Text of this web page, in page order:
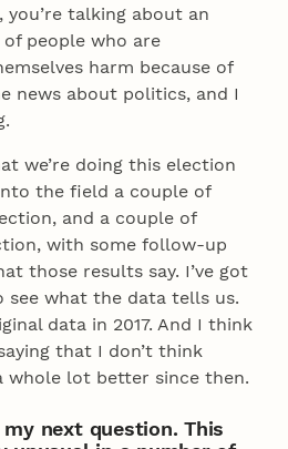
talking about an
people who are
harm because of
news about politics, and I
we’re doing this election
the field a couple of
and a couple of
with some follow-up
those results say. I’ve got
see what the data tells us.
data in 2017. And I think
that I don’t think
whole lot better since then.
next question. This